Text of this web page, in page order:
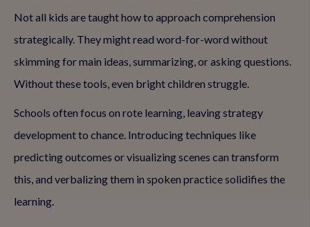
Not all kids are taught how to approach comprehension
strategically. They might read word-for-word without
skimming for main ideas, summarizing, or asking questions.
Without these tools, even bright children struggle.
Schools often focus on rote learning, leaving strategy
development to chance. Introducing techniques like
predicting outcomes or visualizing scenes can transform
this, and verbalizing them in spoken practice solidifies the
learning.